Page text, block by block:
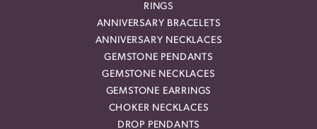
RINGS
ANNIVERSARY BRACELETS
ANNIVERSARY NECKLACES
GEMSTONE PENDANTS
GEMSTONE NECKLACES
GEMSTONE EARRINGS
CHOKER NECKLACES
DROP PENDANTS